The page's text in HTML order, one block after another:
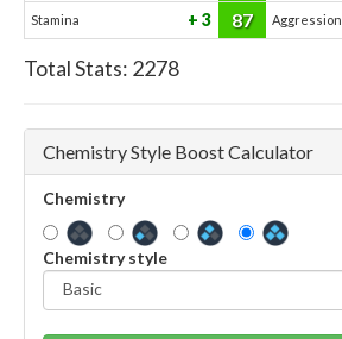
Stamina 3 87 Aggression
Total Stats: 2278
Chemistry Style Boost Calculator
Chemistry
Chemistry style